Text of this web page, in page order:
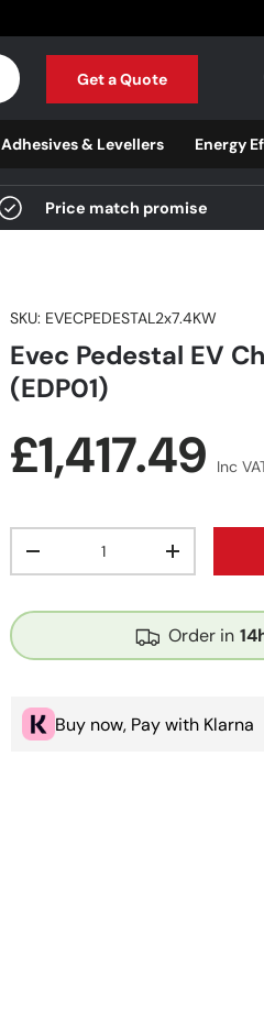
Get a Quote
Adhesives & Levellers Energy
Price match promise
SKU: EVECPEDESTAL2x7.4KW
Evec Pedestal EV
(EDP01)
Regular
£1,417.49 Inc
Decrease quantityIncrease
Order in
Buy now, Pay with Klarna